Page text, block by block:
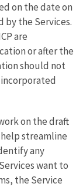
on the date on
by the Services.
are
or after the
should not
on the draft
streamline
any
want to
the Service